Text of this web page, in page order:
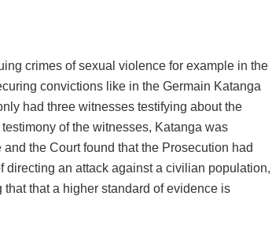
crimes of sexual violence for example in the
convictions like in the Germain Katanga
had three witnesses testifying about the
of the witnesses, Katanga was
the Court found that the Prosecution had
an attack against a civilian population,
that a higher standard of evidence is